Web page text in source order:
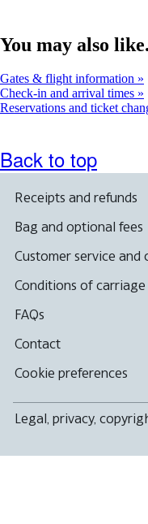
You may also
Gates & flight information
Check-in and arrival times
Reservations and ticket
Back to top
Receipts and refunds
Bag and optional fees
Customer service and
Conditions of carriage
FAQs
Contact
Cookie preferences
Legal, privacy,